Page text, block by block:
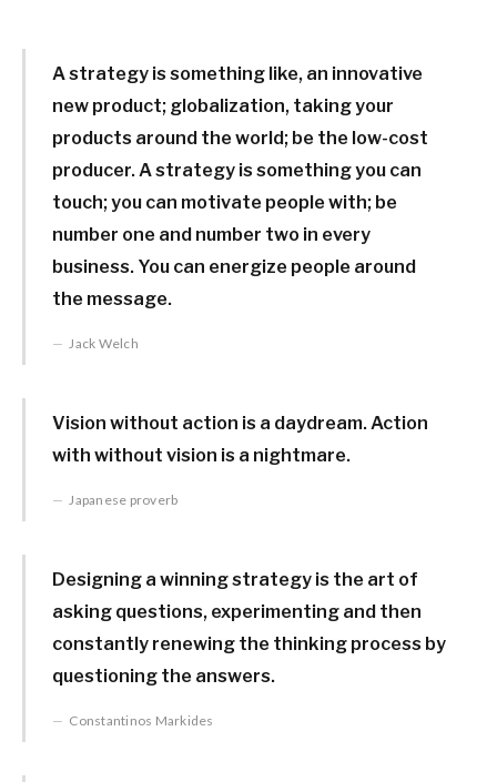
A strategy is something like, an innovative
new product; globalization, taking your
products around the world; be the low-cost
producer. A strategy is something you can
touch; you can motivate people with; be
number one and number two in every
business. You can energize people around
the message.
Jack Welch
Vision without action is a daydream. Action
with without vision is a nightmare.
Japanese proverb
Designing a winning strategy is the art of
asking questions, experimenting and then
constantly renewing the thinking process by
questioning the answers.
Constantinos Markides